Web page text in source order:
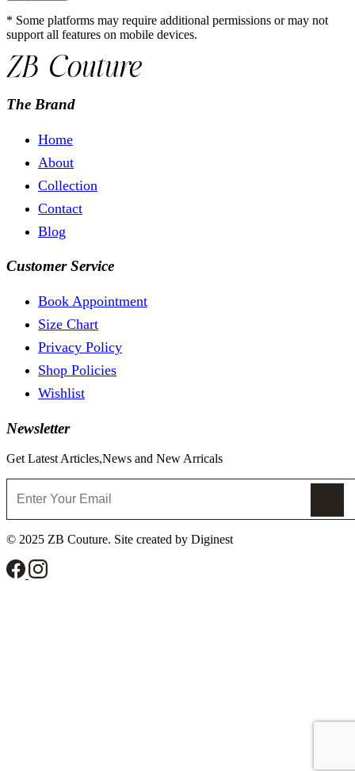
* Some platforms may require additional permissions or may not
support all features on mobile devices.
The Brand
Home
About
Collection
Contact
Blog
Customer Service
Book Appointment
Size Chart
Privacy Policy
Shop Policies
Wishlist
Newsletter
Get Latest Articles,News and New Arricals
© 2025 ZB Couture. Site created by Diginest